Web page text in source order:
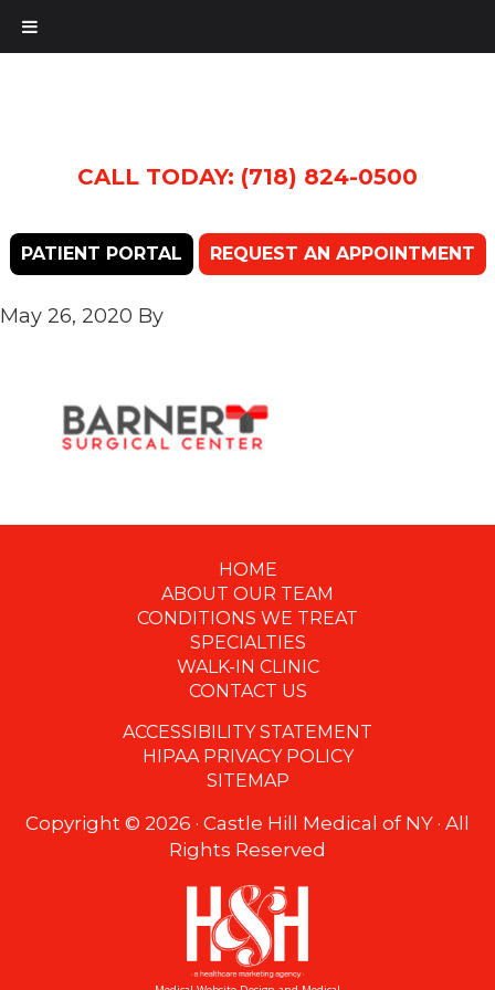
CALL TODAY: (718) 824-0500
PATIENT PORTAL REQUEST AN APPOINTMENT
May 26, 2020 By
HOME
ABOUT OUR TEAM
CONDITIONS WE TREAT
SPECIALTIES
WALK-IN CLINIC
CONTACT US
ACCESSIBILITY STATEMENT
HIPAA PRIVACY POLICY
SITEMAP
Copyright © 2026 · Castle Hill Medical of NY · All
Rights Reserved